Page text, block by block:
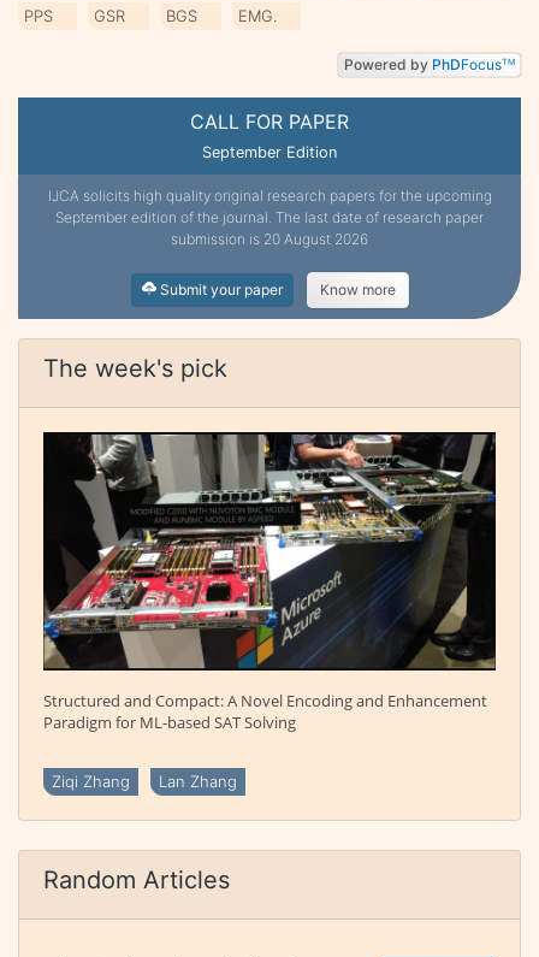
CALL FOR PAPER
September Edition
IJCA solicits high quality original research papers for the upcoming
September edition of the journal. The last date of research paper
submission is 20 August 2026
Submit your paper Know more
The week's pick
Structured and Compact: A Novel Encoding and Enhancement
Paradigm for ML-based SAT Solving
Ziqi Zhang Lan Zhang
Random Articles
PPS
GSR BGS EMG.
Powered by PhDFocusTM